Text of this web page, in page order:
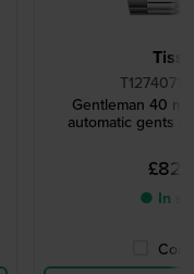
Gentleman 40
automatic gents
● In